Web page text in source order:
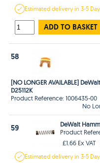
Estimateddelivery in3-5
ADD TO BASKET
58
[NO LONGER AVAILABLE]
D25112K
Product Reference: 1006435-00
No
59
DeWalt
Product
£1.66 Ex VAT
Estimateddelivery in3-5